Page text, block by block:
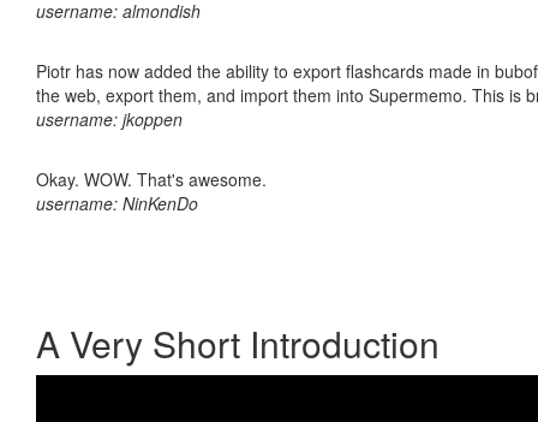
username: almondish
Piotr has now added the ability to export flashcards made in
the web, export them, and import them into Supermemo. This is
username: jkoppen
Okay. WOW. That's awesome.
username: NinKenDo
A Very Short Introduction